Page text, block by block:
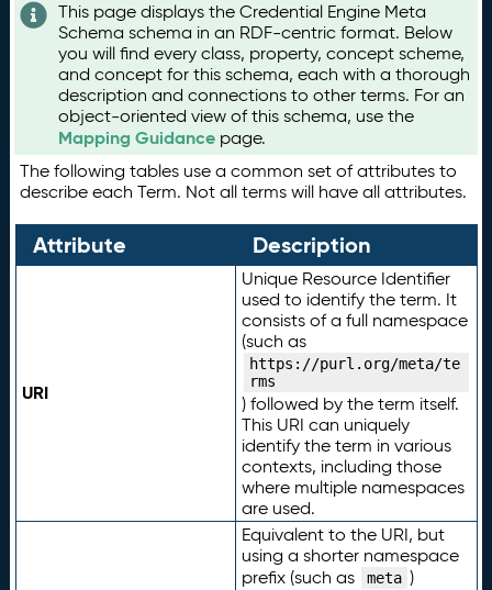
This page displays the Credential Engine Meta
Schema schema in an RDF-centric format. Below
you will find every class, property, concept scheme,
and concept for this schema, each with a thorough
description and connections to other terms. For an
object-oriented view of this schema, use the
Mapping Guidance page.
The following tables use a common set of attributes to
describe each Term. Not all terms will have all attributes.
Attribute Description
URI
Unique Resource Identifier
used to identify the term. It
consists of a full namespace
(such as
https://purl.org/meta/te
rms
) followed by the term itself.
This URI can uniquely
identify the term in various
contexts, including those
where multiple namespaces
are used.
Equivalent to the URI, but
using a shorter namespace
prefix (such as
meta )